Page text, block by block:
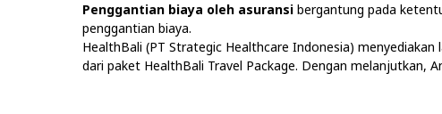
Penggantian biaya oleh asuransi bergantung pada
penggantian biaya.
HealthBali (PT Strategic Healthcare Indonesia)
dari paket HealthBali Travel Package. Dengan melanjutkan,